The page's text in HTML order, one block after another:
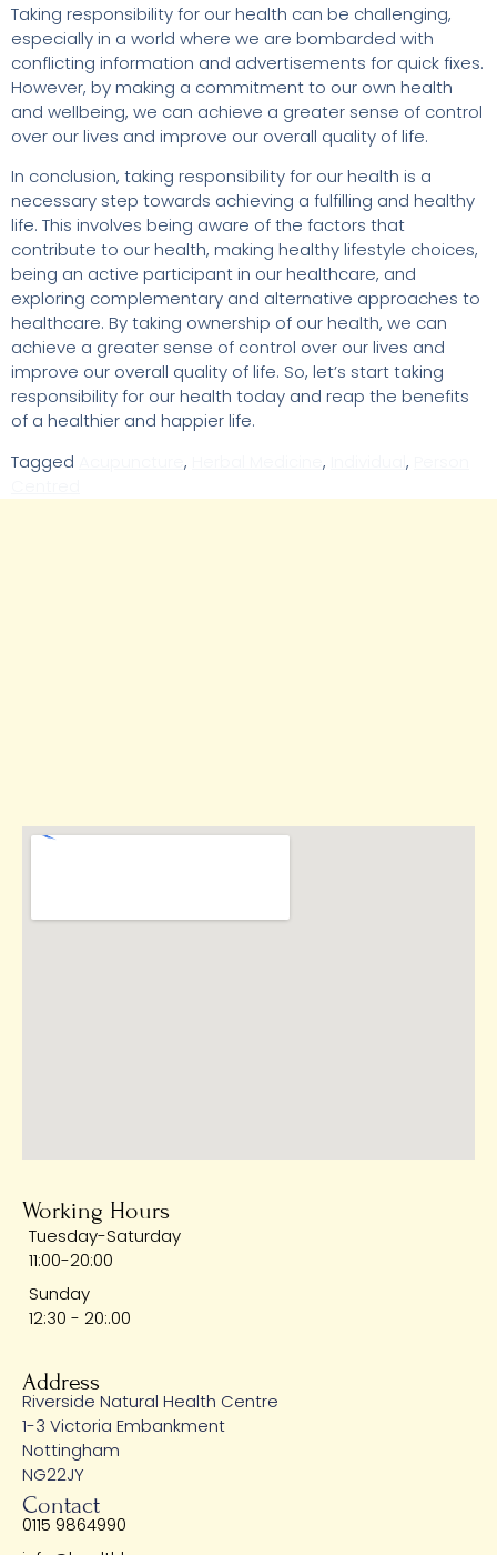
Taking responsibility for our health can be challenging,
especially in a world where we are bombarded with
conflicting information and advertisements for quick fixes.
However, by making a commitment to our own health
and wellbeing, we can achieve a greater sense of control
over our lives and improve our overall quality of life.
In conclusion, taking responsibility for our health is a
necessary step towards achieving a fulfilling and healthy
life. This involves being aware of the factors that
contribute to our health, making healthy lifestyle choices,
being an active participant in our healthcare, and
exploring complementary and alternative approaches to
healthcare. By taking ownership of our health, we can
achieve a greater sense of control over our lives and
improve our overall quality of life. So, let’s start taking
responsibility for our health today and reap the benefits
of a healthier and happier life.
Tagged
, , ,
Working Hours
Tuesday-Saturday
11:00-20:00
Sunday
12:30 - 20:.00
Address
Riverside Natural Health Centre
1-3 Victoria Embankment
Nottingham
NG22JY
Contact
0115 9864990